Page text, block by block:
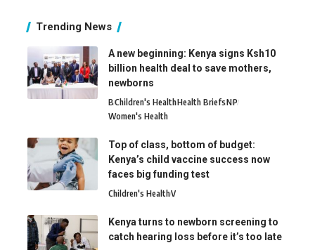
Trending News
A new beginning: Kenya signs Ksh10
billion health deal to save mothers,
newborns
BChildren's HealthHealth BriefsNP
Women's Health
Top of class, bottom of budget:
Kenya’s child vaccine success now
faces big funding test
Children's HealthV
Kenya turns to newborn screening to
catch hearing loss before it’s too late